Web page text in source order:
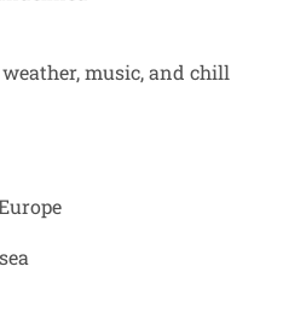
music, and chill